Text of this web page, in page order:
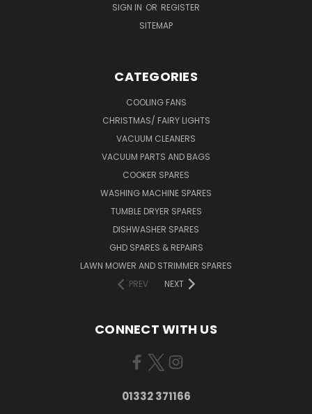
SIGN IN OR REGISTER
SITEMAP
CATEGORIES
COOLING FANS
CHRISTMAS/ FAIRY LIGHTS
VACUUM CLEANERS
VACUUM PARTS AND BAGS
COOKER SPARES
WASHING MACHINE SPARES
TUMBLE DRYER SPARES
DISHWASHER SPARES
GHD SPARES & REPAIRS
LAWN MOWER AND STRIMMER SPARES
PREV
NEXT
CONNECT WITH US
01332 371166